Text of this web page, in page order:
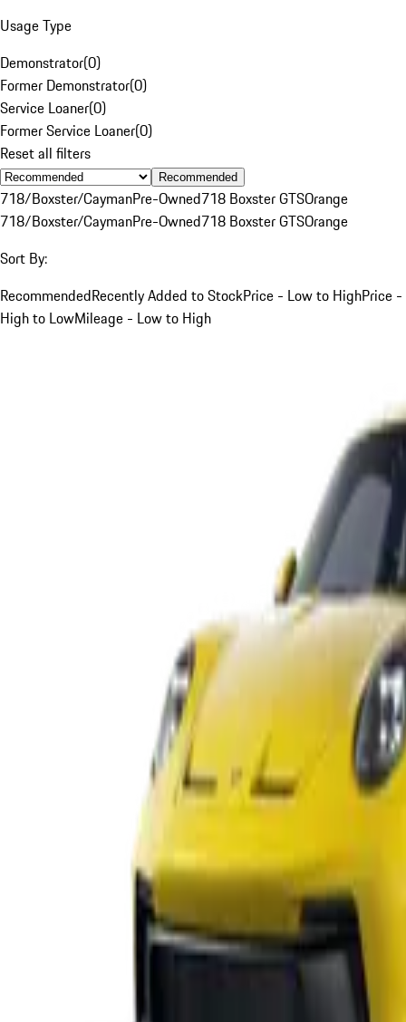
Usage Type
Demonstrator(0)
Former Demonstrator(0)
Service Loaner(0)
Former Service Loaner(0)
Reset all filters
Recommended
718/Boxster/CaymanPre-Owned718 Boxster GTSOrange
718/Boxster/CaymanPre-Owned718 Boxster GTSOrange
Sort By:
RecommendedRecently Added to StockPrice - Low to HighPrice -
High to LowMileage - Low to High